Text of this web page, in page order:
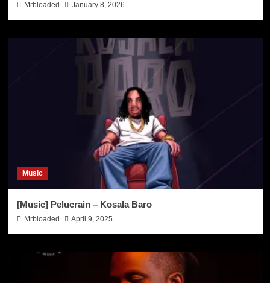
Mrbloaded January 8, 2026
Music
[Music] Pelucrain – Kosala Baro
Mrbloaded April 9, 2025